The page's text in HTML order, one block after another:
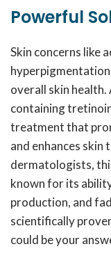
Powerful
Skin concerns like
overall skin health.
containing
treatment that
and enhances
dermatologists,
known for its
production, and
scientifically
could be your